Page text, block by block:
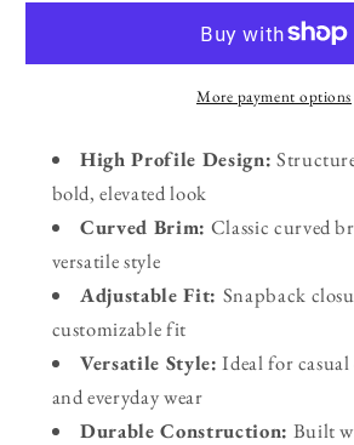
Hat
More payment options
High Profile Design:
bold, elevated look
Curved Brim: Classic curved
versatile style
Adjustable Fit: Snapback
customizable fit
Versatile Style: Ideal for
and everyday wear
Durable Construction: Built